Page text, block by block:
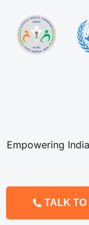
Empowering
TALK TO